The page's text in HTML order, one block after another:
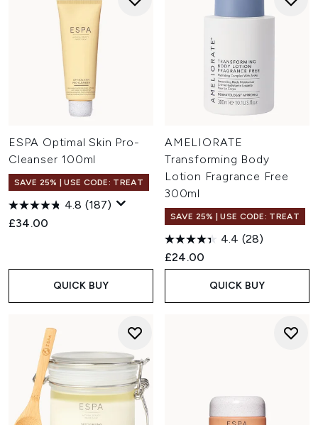
ESPA Optimal Skin Pro-
Cleanser 100ml
SAVE 25% | USE CODE: TREAT
4.8 (187)
£34.00
QUICK BUY
AMELIORATE
Transforming Body
Lotion Fragrance Free
300ml
SAVE 25% | USE CODE: TREAT
4.4 (28)
£24.00
QUICK BUY